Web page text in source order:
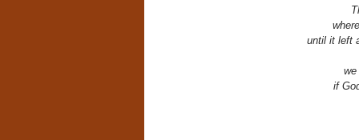
until it left
we
if